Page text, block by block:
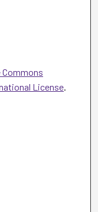
Commons
License.